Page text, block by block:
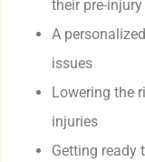
their pre-
A
issues
Lowering the
injuries
Getting ready